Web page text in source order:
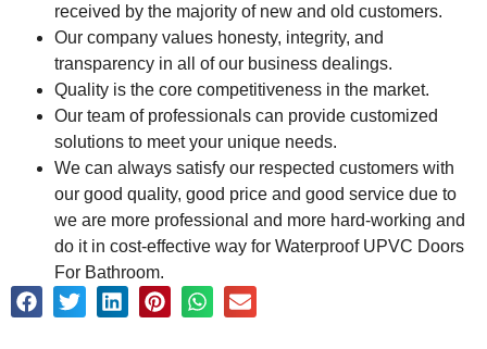
received by the majority of new and old customers.
Our company values honesty, integrity, and
transparency in all of our business dealings.
Quality is the core competitiveness in the market.
Our team of professionals can provide customized
solutions to meet your unique needs.
We can always satisfy our respected customers with
our good quality, good price and good service due to
we are more professional and more hard-working and
do it in cost-effective way for Waterproof UPVC Doors
For Bathroom.